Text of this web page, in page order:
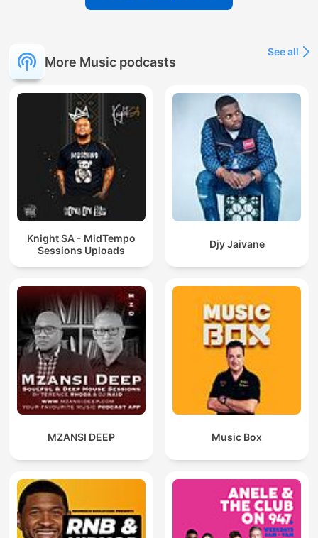
More Music podcasts
See all
Knight SA - MidTempo
Sessions Uploads
Djy Jaivane
MZANSI DEEP Music Box